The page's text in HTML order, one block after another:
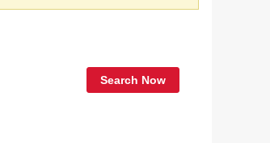
Search Now